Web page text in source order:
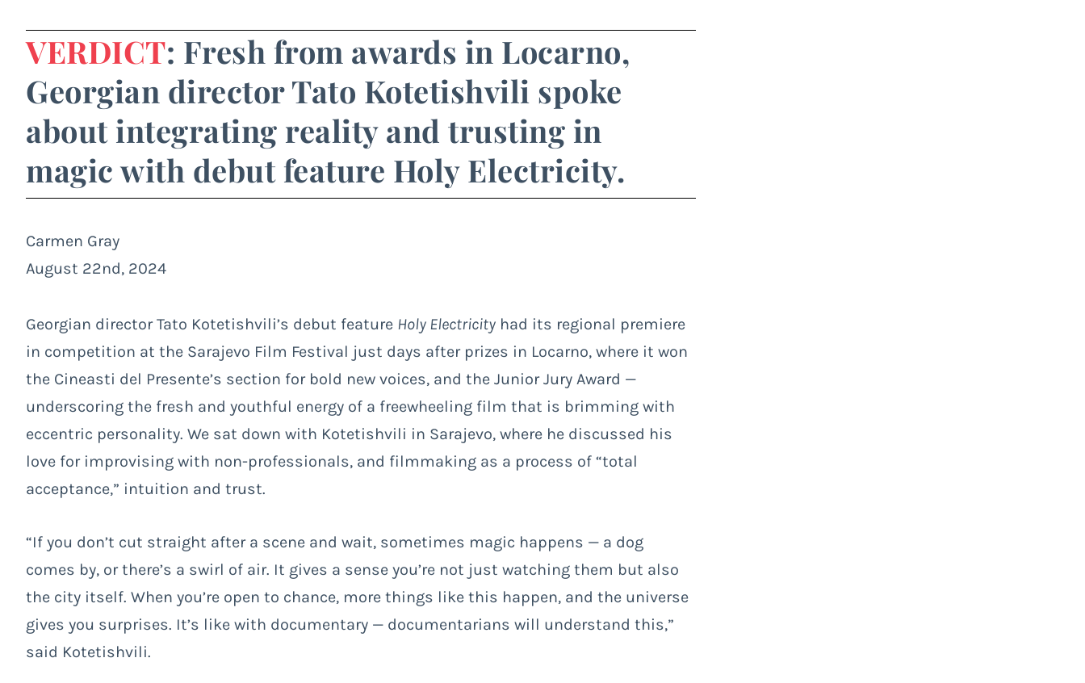
VERDICT: Fresh from awards in Locarno,
Georgian director Tato Kotetishvili spoke
about integrating reality and trusting in
magic with debut feature Holy Electricity.
Carmen Gray
August 22nd, 2024
Georgian director Tato Kotetishvili’s debut feature Holy Electricity had its regional premiere
in competition at the Sarajevo Film Festival just days after prizes in Locarno, where it won
the Cineasti del Presente’s section for bold new voices, and the Junior Jury Award —
underscoring the fresh and youthful energy of a freewheeling film that is brimming with
eccentric personality. We sat down with Kotetishvili in Sarajevo, where he discussed his
love for improvising with non-professionals, and filmmaking as a process of “total
acceptance,” intuition and trust.
“If you don’t cut straight after a scene and wait, sometimes magic happens — a dog
comes by, or there’s a swirl of air. It gives a sense you’re not just watching them but also
the city itself. When you’re open to chance, more things like this happen, and the universe
gives you surprises. It’s like with documentary — documentarians will understand this,”
said Kotetishvili.